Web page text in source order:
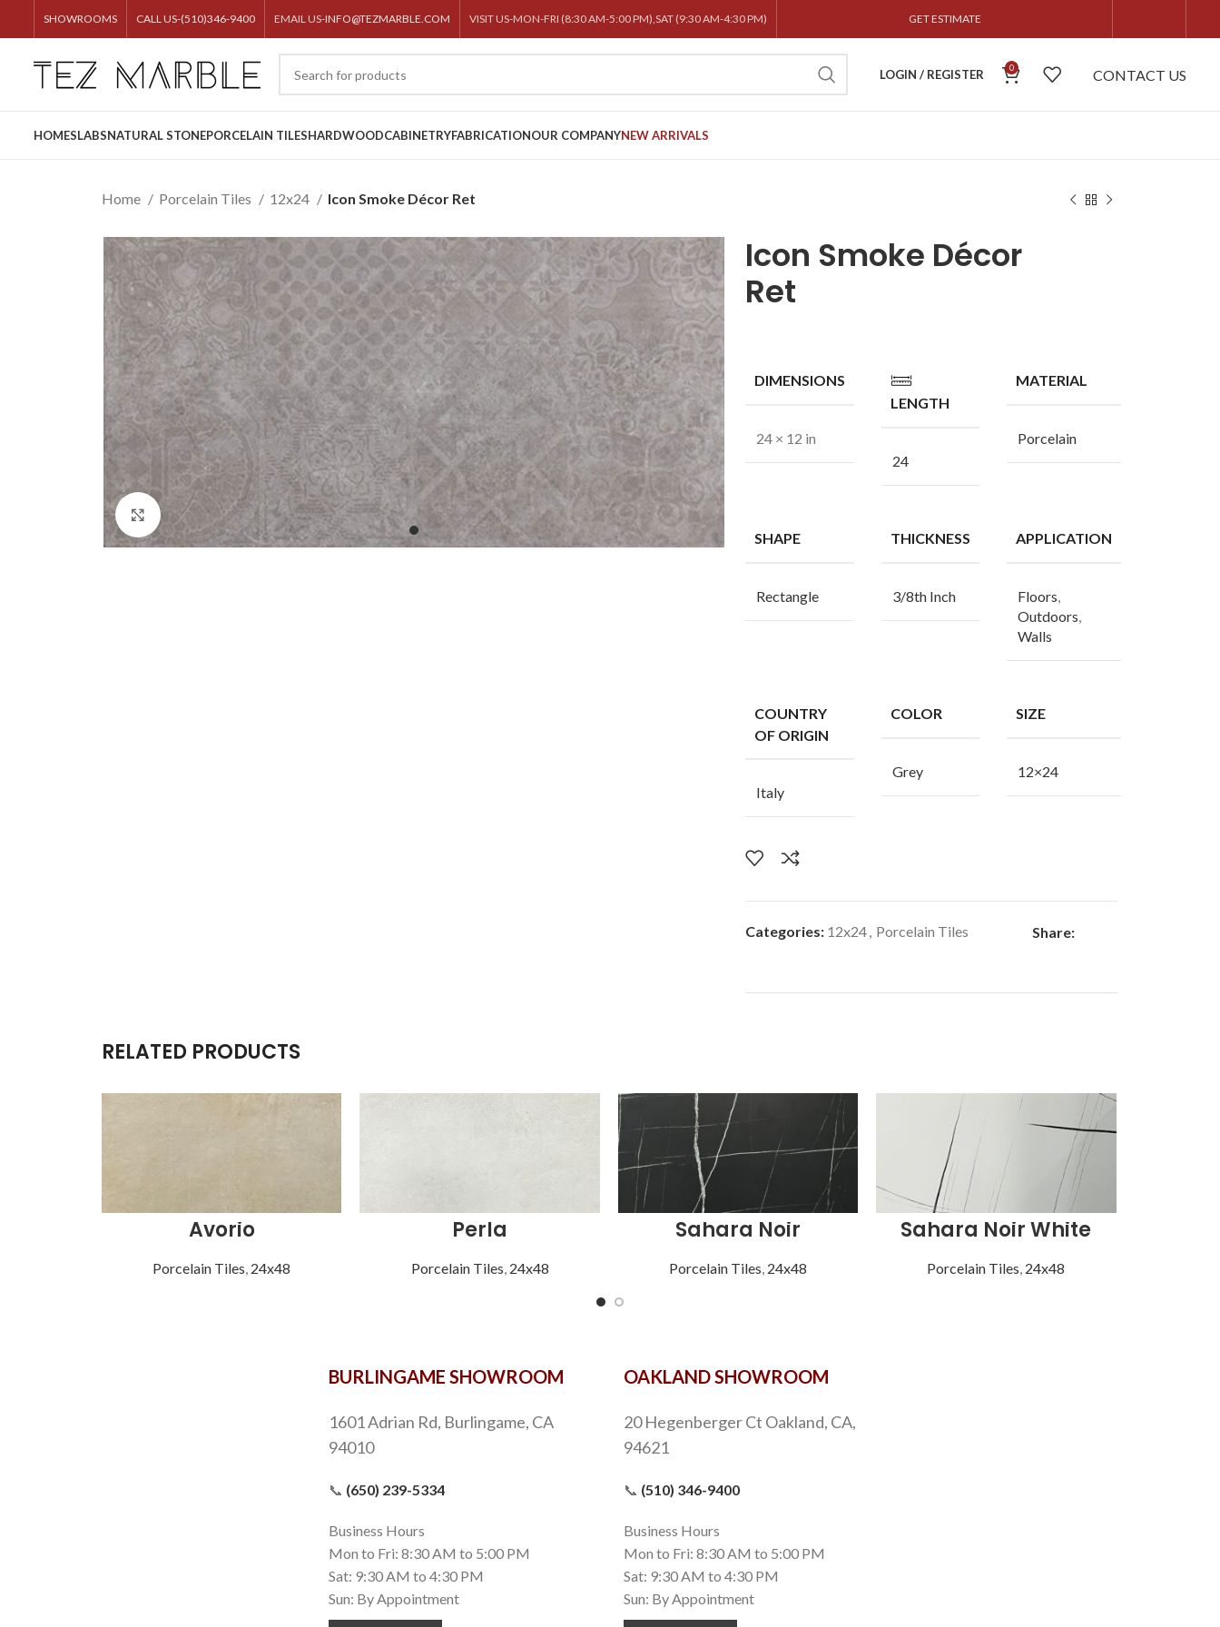
SHOWROOMS CALL US-(510)346-9400 EMAIL US-INFO@TEZMARBLE.COM VISIT US-MON-FRI (8:30 AM-5:00 PM),SAT (9:30 AM-4:30 PM) GET ESTIMATE
LOGIN / REGISTER 0 CONTACT US
HOMESLABSNATURAL STONEPORCELAIN TILESHARDWOODCABINETRYFABRICATIONOUR COMPANYNEW ARRIVALS
Home Porcelain Tiles 12x24 Icon Smoke Décor Ret
Click to enlarge
Icon Smoke Décor
Ret
DIMENSIONS
24 × 12 in
LENGTH
24
MATERIAL
Porcelain
SHAPE
Rectangle
THICKNESS
3/8th Inch
APPLICATION
Floors
Outdoors
Walls
COUNTRY
OF ORIGIN
Italy
COLOR
Grey
SIZE
12×24
Categories: 12x24, Porcelain Tiles Share:
RELATED PRODUCTS
Avorio
Porcelain Tiles, 24x48
Perla
Porcelain Tiles, 24x48
Sahara Noir
Porcelain Tiles, 24x48
Sahara Noir White
Porcelain Tiles, 24x48
BURLINGAME SHOWROOM
1601 Adrian Rd, Burlingame, CA
94010
📞 (650) 239-5334
Business Hours
Mon to Fri: 8:30 AM to 5:00 PM
Sat: 9:30 AM to 4:30 PM
Sun: By Appointment
OAKLAND SHOWROOM
20 Hegenberger Ct Oakland, CA,
94621
📞 (510) 346-9400
Business Hours
Mon to Fri: 8:30 AM to 5:00 PM
Sat: 9:30 AM to 4:30 PM
Sun: By Appointment